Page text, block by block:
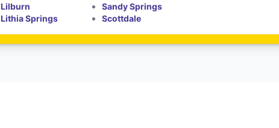
Lilburn
Lithia Springs
Sandy Springs
Scottdale